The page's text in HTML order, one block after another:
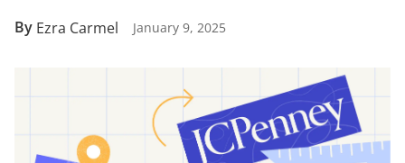
By Ezra Carmel January 9, 2025